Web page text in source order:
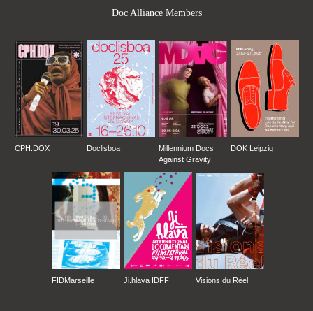
Doc Alliance Members
CPH:DOX Doclisboa
Millennium Docs
Against Gravity
DOK Leipzig
FIDMarseille Ji.hlava IDFF Visions du Réel